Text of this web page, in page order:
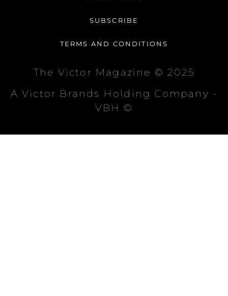
SUBSCRIBE
TERMS AND CONDITIONS
The Victor Magazine © 2025
A Victor Brands Holding Company -
VBH ©